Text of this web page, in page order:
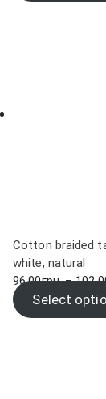
Cotton braided
white, natural
96.00грн. –
Select